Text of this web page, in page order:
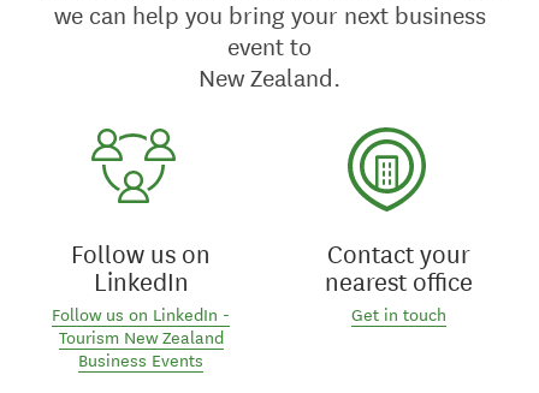
we can help you bring your next business
event to
New Zealand.
Follow us on
LinkedIn
Follow us on LinkedIn -
Tourism New Zealand
Business Events
Contact your
nearest office
Get in touch